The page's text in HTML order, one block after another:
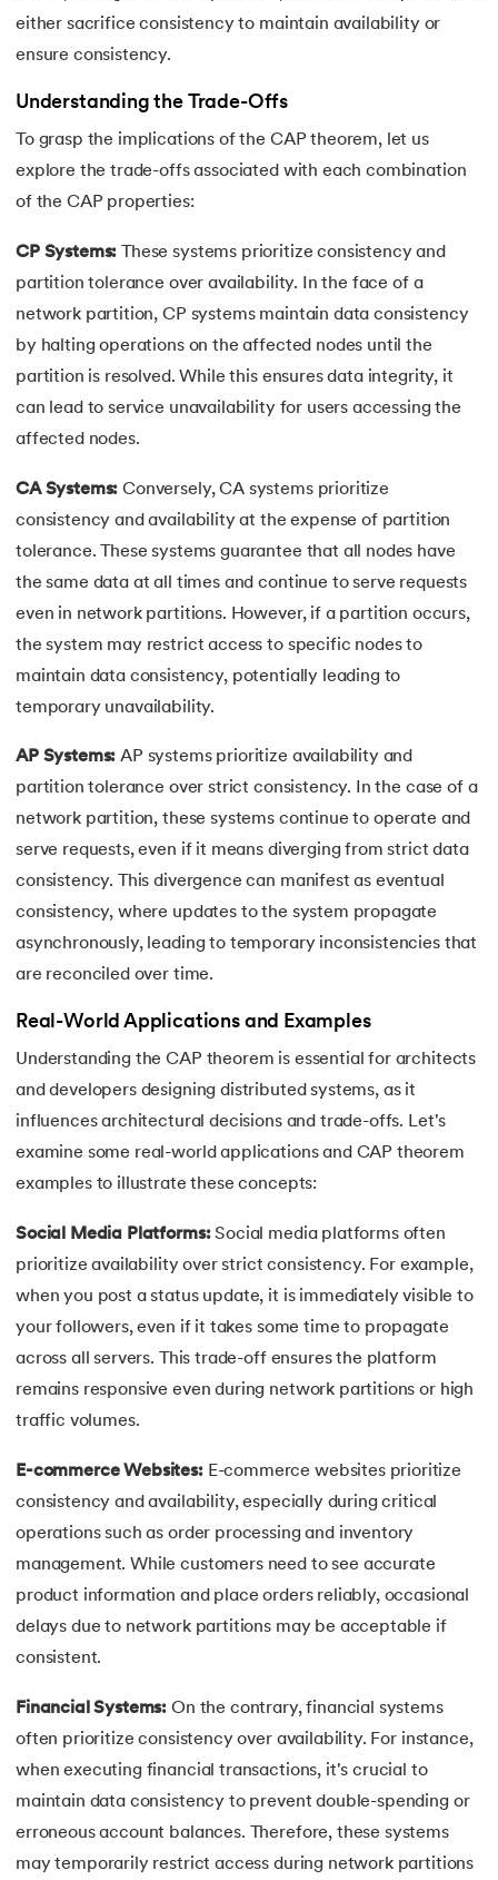
Spatial Databases in DBMS
29.B+ Tree
31.Database Schemas
32.Concurrency Control in DBMS
either sacrifice consistency to maintain availability or
ensure consistency.
Understanding the Trade-Offs
To grasp the implications of the CAP theorem, let us
explore the trade-offs associated with each combination
of the CAP properties:
CP Systems: These systems prioritize consistency and
partition tolerance over availability. In the face of a
network partition, CP systems maintain data consistency
by halting operations on the affected nodes until the
partition is resolved. While this ensures data integrity, it
can lead to service unavailability for users accessing the
affected nodes.
CA Systems: Conversely, CA systems prioritize
consistency and availability at the expense of partition
tolerance. These systems guarantee that all nodes have
the same data at all times and continue to serve requests
even in network partitions. However, if a partition occurs,
the system may restrict access to specific nodes to
maintain data consistency, potentially leading to
temporary unavailability.
AP Systems: AP systems prioritize availability and
partition tolerance over strict consistency. In the case of a
network partition, these systems continue to operate and
serve requests, even if it means diverging from strict data
consistency. This divergence can manifest as eventual
consistency, where updates to the system propagate
asynchronously, leading to temporary inconsistencies that
are reconciled over time.
Real-World Applications and Examples
Understanding the CAP theorem is essential for architects
and developers designing distributed systems, as it
influences architectural decisions and trade-offs. Let's
examine some real-world applications and CAP theorem
examples to illustrate these concepts:
Social Media Platforms:Social media platforms often
prioritize availability over strict consistency. For example,
when you post a status update, it is immediately visible to
your followers, even if it takes some time to propagate
across all servers. This trade-off ensures the platform
remains responsive even during network partitions or high
traffic volumes.
E-commerce Websites:E-commerce websites prioritize
consistency and availability, especially during critical
operations such as order processing and inventory
management. While customers need to see accurate
product information and place orders reliably, occasional
delays due to network partitions may be acceptable if
consistent.
Financial Systems: On the contrary, financial systems
often prioritize consistency over availability. For instance,
when executing financial transactions, it's crucial to
maintain data consistency to prevent double-spending or
erroneous account balances. Therefore, these systems
may temporarily restrict access during network partitions